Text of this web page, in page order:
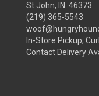
St John, IN 46373
(219) 365-5543
In-Store Pickup,
Contact Delivery